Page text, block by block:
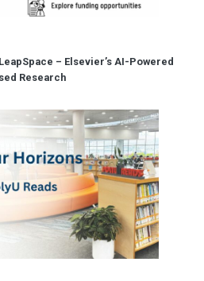
– Elsevier’s AI-Powered
Research